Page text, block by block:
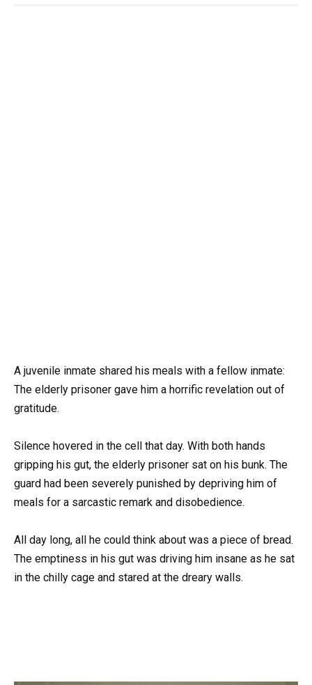
A juvenile inmate shared his meals with a fellow inmate:
The elderly prisoner gave him a horrific revelation out of
gratitude.
Silence hovered in the cell that day. With both hands
gripping his gut, the elderly prisoner sat on his bunk. The
guard had been severely punished by depriving him of
meals for a sarcastic remark and disobedience.
All day long, all he could think about was a piece of bread.
The emptiness in his gut was driving him insane as he sat
in the chilly cage and stared at the dreary walls.